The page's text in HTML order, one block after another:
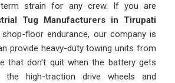
term strain for any crew. If you are
Tug Manufacturers in Tirupati
floor endurance, our company is
provide heavy-duty towing units from
that don't quit when the battery gets
high-traction drive wheels and